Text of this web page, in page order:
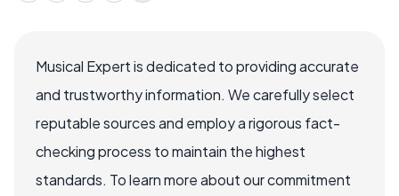
Musical Expert is dedicated to providing accurate
and trustworthy information. We carefully select
reputable sources and employ a rigorous fact-
checking process to maintain the highest
standards. To learn more about our commitment